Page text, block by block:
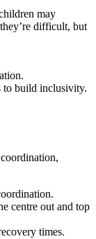
may
difficult, but
to build inclusivity.
centre out and top
times.